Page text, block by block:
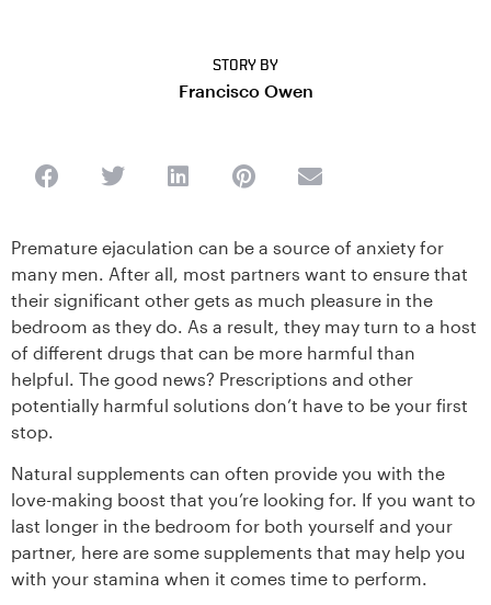
STORY BY
Francisco Owen
Premature ejaculation can be a source of anxiety for
many men. After all, most partners want to ensure that
their significant other gets as much pleasure in the
bedroom as they do. As a result, they may turn to a host
of different drugs that can be more harmful than
helpful. The good news? Prescriptions and other
potentially harmful solutions don’t have to be your first
stop.
Natural supplements can often provide you with the
love-making boost that you’re looking for. If you want to
last longer in the bedroom for both yourself and your
partner, here are some supplements that may help you
with your stamina when it comes time to perform.